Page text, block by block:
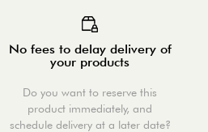
No fees to delay delivery of
your products
Do you want to reserve this
product immediately, and
schedule delivery at a later date?